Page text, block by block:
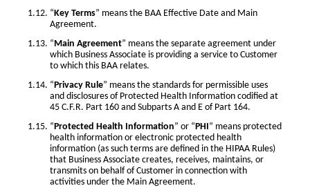
“Key Terms” means the BAA Effective Date and Main
Agreement.
“Main Agreement” means the separate agreement under
which Business Associate is providing a service to Customer
to which this BAA relates.
“Privacy Rule” means the standards for permissible uses
and disclosures of Protected Health Information codified at
45 C.F.R. Part 160 and Subparts A and E of Part 164.
“Protected Health Information” or “PHI” means protected
health information or electronic protected health
information (as such terms are defined in the HIPAA Rules)
that Business Associate creates, receives, maintains, or
transmits on behalf of Customer in connection with
activities under the Main Agreement.